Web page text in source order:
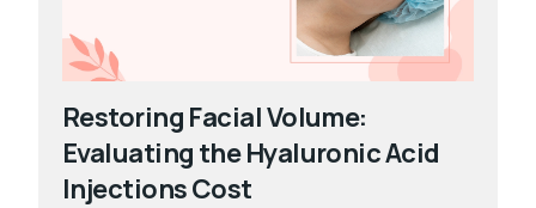
Restoring Facial Volume:
Evaluating the Hyaluronic Acid
Injections Cost